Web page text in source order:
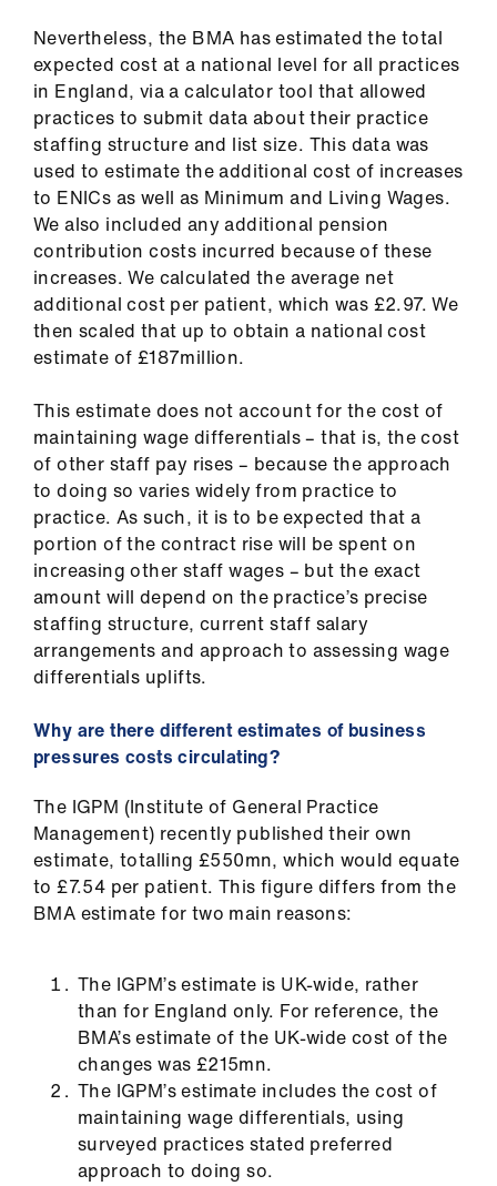
Nevertheless, the BMA has estimated the total
expected cost at a national level for all practices
in England, via a calculator tool that allowed
practices to submit data about their practice
staffing structure and list size. This data was
used to estimate the additional cost of increases
to ENICs as well as Minimum and Living Wages.
We also included any additional pension
contribution costs incurred because of these
increases. We calculated the average net
additional cost per patient, which was £2.97. We
then scaled that up to obtain a national cost
estimate of £187million.
This estimate does not account for the cost of
maintaining wage differentials – that is, the cost
of other staff pay rises – because the approach
to doing so varies widely from practice to
practice. As such, it is to be expected that a
portion of the contract rise will be spent on
increasing other staff wages – but the exact
amount will depend on the practice’s precise
staffing structure, current staff salary
arrangements and approach to assessing wage
differentials uplifts.
Why are there different estimates of business
pressures costs circulating?
The IGPM (Institute of General Practice
Management) recently published their own
estimate, totalling £550mn, which would equate
to £7.54 per patient. This figure differs from the
BMA estimate for two main reasons:
The IGPM’s estimate is UK-wide, rather
than for England only. For reference, the
BMA’s estimate of the UK-wide cost of the
changes was £215mn.
The IGPM’s estimate includes the cost of
maintaining wage differentials, using
surveyed practices stated preferred
approach to doing so.